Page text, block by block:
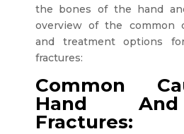
the bones of the hand
overview of the common
and treatment options
fractures:
Common
Hand
Fractures: